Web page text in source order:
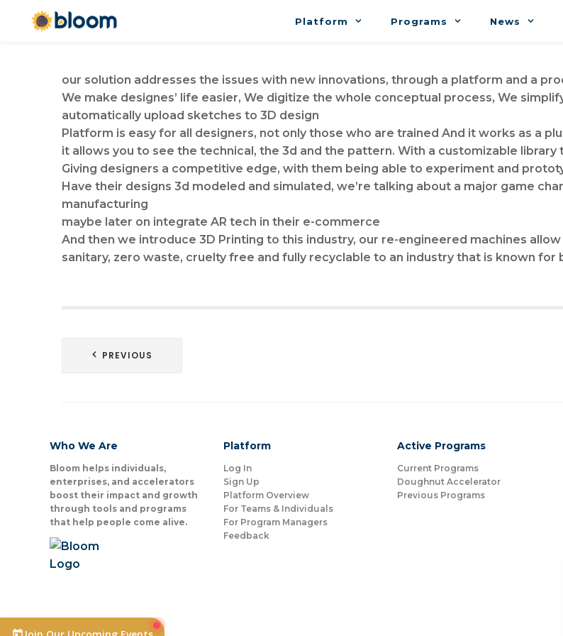
Platform Programs News
our solution addresses the issues with new innovations, through a platform and a
We make designes’ life easier, We digitize the whole conceptual process, We
automatically upload sketches to 3D design
Platform is easy for all designers, not only those who are trained And it works as a
it allows you to see the technical, the 3d and the pattern. With a customizable
Giving designers a competitive edge, with them being able to experiment and
Have their designs 3d modeled and simulated, we’re talking about a major game
manufacturing
maybe later on integrate AR tech in their e-commerce
And then we introduce 3D Printing to this industry, our re-engineered machines
sanitary, zero waste, cruelty free and fully recyclable to an industry that is known
PostPREVIOUS
Who We Are
Bloom helps individuals,
enterprises, and accelerators
boost their impact and growth
through tools and programs
that help people come alive.
Platform
Log In
Sign Up
Platform Overview
For Teams & Individuals
For Program Managers
Feedback
Active Programs
Current Programs
Doughnut Accelerator
Previous Programs